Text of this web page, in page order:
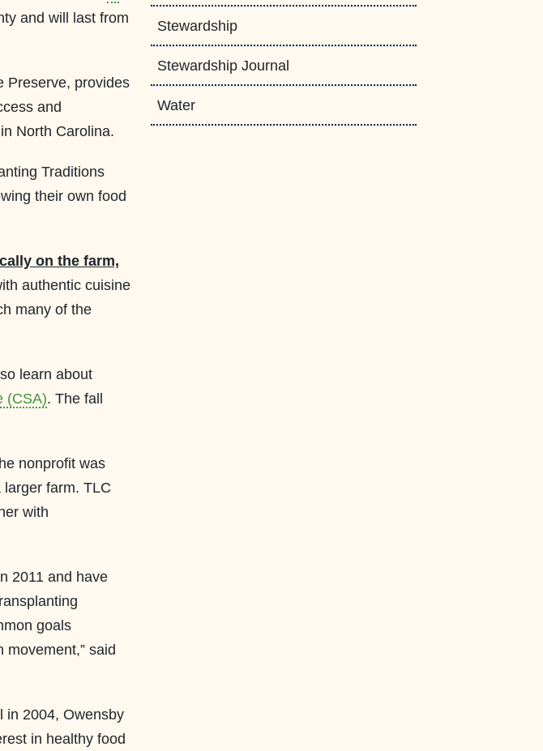
and will last from
Preserve, provides
and
North Carolina.
Traditions
their own food
on the farm,
authentic cuisine
many of the
learn about
(CSA) . The fall
nonprofit was
farm. TLC
with
2011 and have
goals
said
in 2004, Owensby
in healthy food
Stewardship
Stewardship Journal
Water